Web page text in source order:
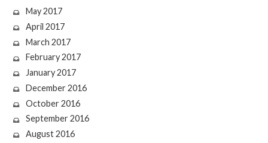
May 2017
April 2017
March 2017
February 2017
January 2017
December 2016
October 2016
September 2016
August 2016